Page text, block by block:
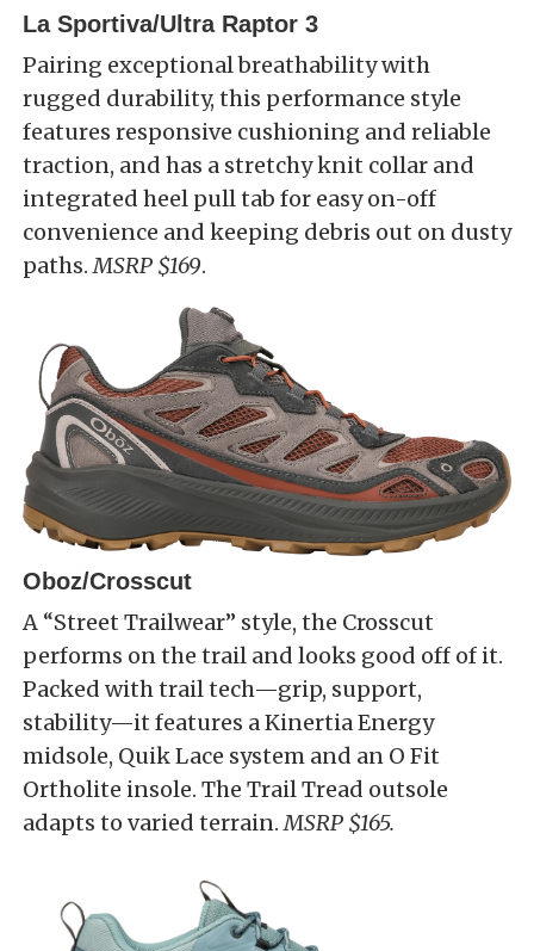
La Sportiva/Ultra Raptor 3
Pairing exceptional breathability with
rugged durability, this performance style
features responsive cushioning and reliable
traction, and has a stretchy knit collar and
integrated heel pull tab for easy on-off
convenience and keeping debris out on dusty
paths.MSRP $169.
Oboz/Crosscut
A “Street Trailwear” style, the Crosscut
performs on the trail and looks good off of it.
Packed with trail tech—grip, support,
stability—it features a Kinertia Energy
midsole, Quik Lace system and an O Fit
Ortholite insole. The Trail Tread outsole
adapts to varied terrain. MSRP $165.